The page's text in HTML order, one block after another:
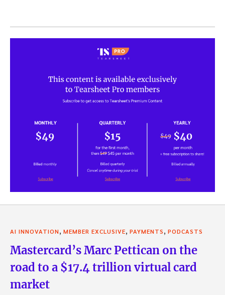
AI INNOVATION, MEMBER EXCLUSIVE, PAYMENTS, PODCASTS
Mastercard’s Marc Pettican on the
road to a $17.4 trillion virtual card
market